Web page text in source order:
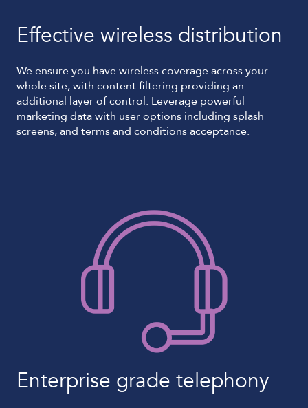
Effective wireless distribution
We ensure you have wireless coverage across your
whole site, with content filtering providing an
additional layer of control. Leverage powerful
marketing data with user options including splash
screens, and terms and conditions acceptance.
Enterprise grade telephony